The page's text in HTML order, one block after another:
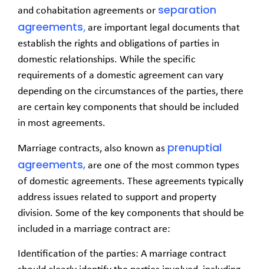
and cohabitation agreements or separation
agreements, are important legal documents that
establish the rights and obligations of parties in
domestic relationships. While the specific
requirements of a domestic agreement can vary
depending on the circumstances of the parties, there
are certain key components that should be included
in most agreements.
Marriage contracts, also known as prenuptial
agreements, are one of the most common types
of domestic agreements. These agreements typically
address issues related to support and property
division. Some of the key components that should be
included in a marriage contract are:
Identification of the parties: A marriage contract